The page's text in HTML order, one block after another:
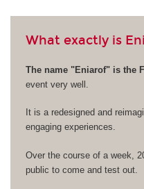
What exactly is
The name "Eniarof" is the
event very well.
It is a redesigned and
engaging experiences.
Over the course of a week,
public to come and test out.